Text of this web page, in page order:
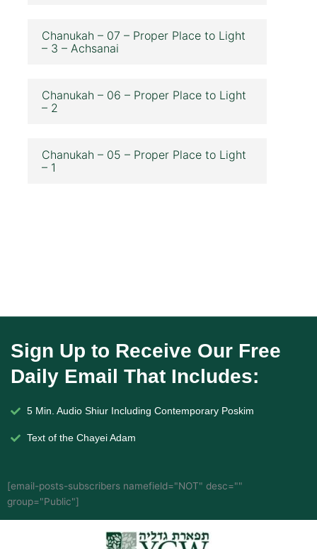
Chanukah – 07 – Proper Place to Light
– 3 – Achsanai
Chanukah – 06 – Proper Place to Light
– 2
Chanukah – 05 – Proper Place to Light
– 1
Sign Up to Receive Our Free
Daily Email That Includes:
5 Min. Audio Shiur Including Contemporary Poskim
Text of the Chayei Adam
[email-posts-subscribers namefield="NOT" desc=""
group="Public"]